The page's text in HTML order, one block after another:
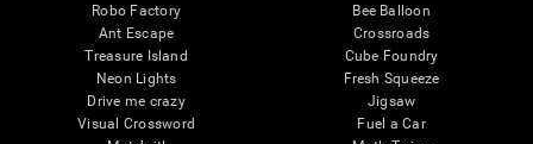
Robo Factory
Ant Escape
Treasure Island
Neon Lights
Drive me crazy
Visual Crossword
Bee Balloon
Crossroads
Cube Foundry
Fresh Squeeze
Jigsaw
Fuel a Car